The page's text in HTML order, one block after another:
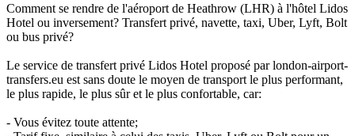
Comment se rendre de l'aéroport de Heathrow (LHR) à l'hôtel Lidos
Hotel ou inversement? Transfert privé, navette, taxi, Uber, Lyft, Bolt
ou bus privé?
Le service de transfert privé Lidos Hotel proposé par london-airport-
transfers.eu est sans doute le moyen de transport le plus performant,
le plus rapide, le plus sûr et le plus confortable, car:
- Vous évitez toute attente;